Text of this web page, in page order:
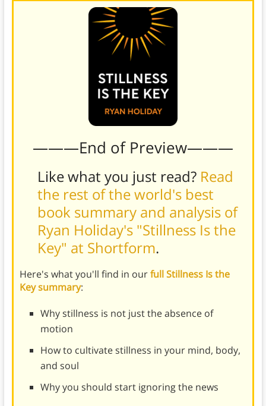
———End of Preview———
Like what you just read? Read
the rest of the world's best
book summary and analysis of
Ryan Holiday's "Stillness Is the
Key" at Shortform.
Here's what you'll find in ourfull Stillness Is the
Key summary:
Why stillness is not just the absence of
motion
How to cultivate stillness in your mind, body,
and soul
Why you should start ignoring the news